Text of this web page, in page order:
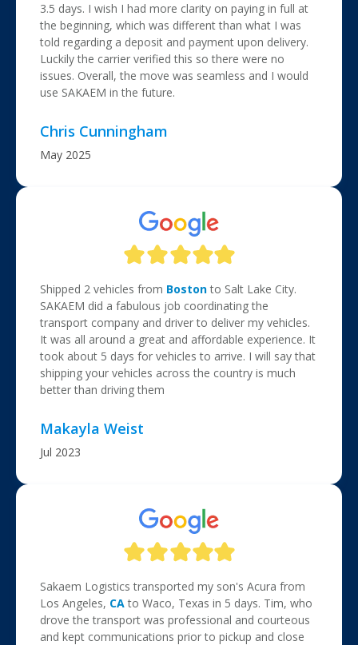
3.5 days. I wish I had more clarity on paying in full at
the beginning, which was different than what I was
told regarding a deposit and payment upon delivery.
Luckily the carrier verified this so there were no
issues. Overall, the move was seamless and I would
use SAKAEM in the future.
Chris Cunningham
May 2025
Shipped 2 vehicles from Bostonto Salt Lake City.
SAKAEM did a fabulous job coordinating the
transport company and driver to deliver my vehicles.
It was all around a great and affordable experience. It
took about 5 days for vehicles to arrive. I will say that
shipping your vehicles across the country is much
better than driving them
Makayla Weist
Jul 2023
Sakaem Logistics transported my son's Acura from
Los Angeles, CAto Waco, Texas in 5 days. Tim, who
drove the transport was professional and courteous
and kept communications prior to pickup and close